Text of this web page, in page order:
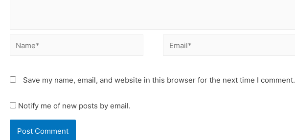
Save my name, email, and website in this browser for the next time I comment.
Notify me of new posts by email.